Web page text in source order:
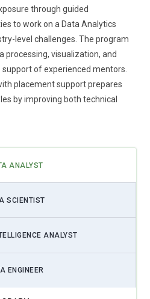
practical scenarios that
It prepares individuals for fast-
Cloud integration is
analytics training programs.
cloud platforms that store and
This allows access to
Training includes working
in handling data projects.
with cloud knowledge.
Training includes
through guided
to work on a Data Analytics
level challenges. The program
processing, visualization, and
of experienced mentors.
placement support prepares
by improving both technical
ANALYST
SCIENTIST
ANALYST
ENGINEER